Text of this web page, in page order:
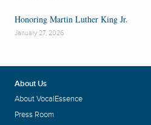
Honoring Martin Luther King Jr.
January 27, 2026
About Us
About VocalEssence
Press Room